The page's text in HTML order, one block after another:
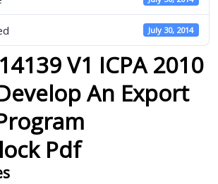
July 30, 2014
V1 ICPA 2010
An Export
Pdf